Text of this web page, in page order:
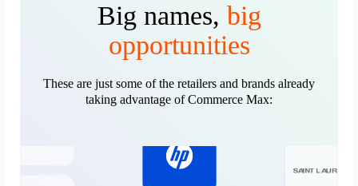
Big names, big
opportunities
These are just some of the retailers and brands already
taking advantage of Commerce Max: